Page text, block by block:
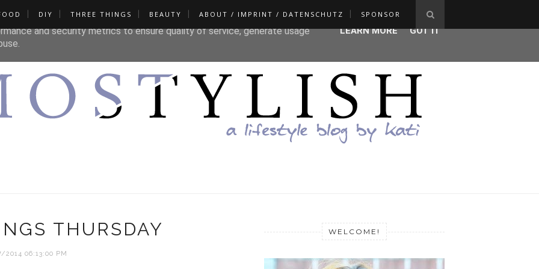
DIY THREE THINGS BEAUTY ABOUT / IMPRINT / DATENSCHUTZ SPONSOR
THURSDAY
2014 06:13:00 PM
WELCOME!
its services and to analyze traffic. Your IP address and user-agent
and security metrics to ensure quality of service, generate usage
LEARN MORE GOT IT